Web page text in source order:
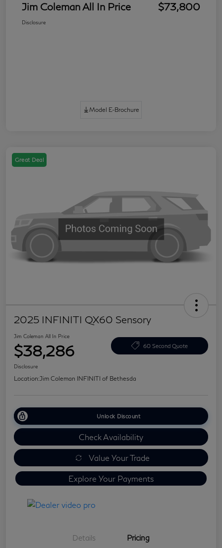
Jim Coleman All In Price $73,800
Disclosure
Model E-Brochure
Great Deal
2025 INFINITI QX60 Sensory
Jim Coleman All In Price
$38,286 60 Second Quote
Disclosure
Location:Jim Coleman INFINITI of Bethesda
Unlock Discount
Check Availability
Value Your Trade
Explore Your Payments
Details Pricing